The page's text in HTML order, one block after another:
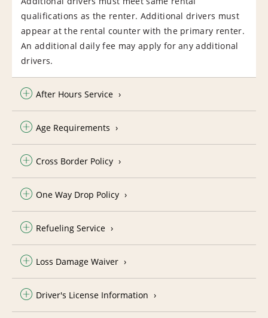
qualifications as the renter. Additional drivers must
appear at the rental counter with the primary renter.
An additional daily fee may apply for any additional
drivers.
After Hours Service
Age Requirements
Cross Border Policy
One Way Drop Policy
Refueling Service
Loss Damage Waiver
Driver's License Information